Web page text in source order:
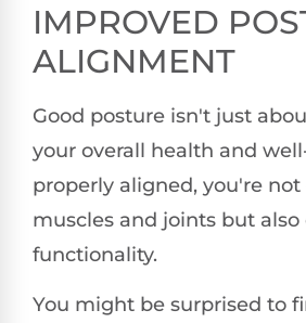
IMPROVED
ALIGNMENT
Good posture isn't just
your overall health and
properly aligned, you're
muscles and joints but
functionality.
You might be surprised to